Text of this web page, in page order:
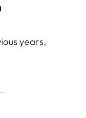
years,